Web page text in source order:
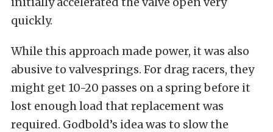
quickly.
While this approach made power, it was also
abusive to valvesprings. For drag racers, they
might get 10-20 passes on a spring before it
lost enough load that replacement was
required. Godbold’s idea was to slow the